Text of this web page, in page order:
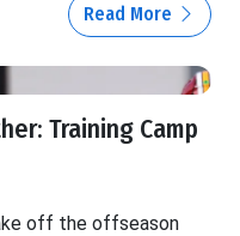
Read More
Training Camp
off the offseason